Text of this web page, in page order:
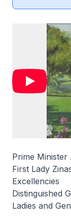
Prime Minister
First Lady
Excellencies
Distinguished
Ladies and